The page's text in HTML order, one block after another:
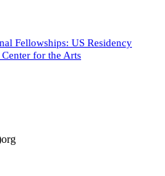
Fellowships: US Residency
for the Arts